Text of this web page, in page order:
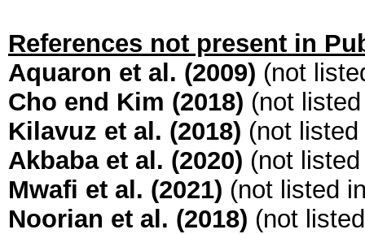
References not present in
Aquaron et al. (2009) (not
Cho end Kim (2018) (not
Kilavuz et al. (2018) (not
Akbaba et al. (2020) (not
Mwafi et al. (2021) (not listed
Noorian et al. (2018) (not